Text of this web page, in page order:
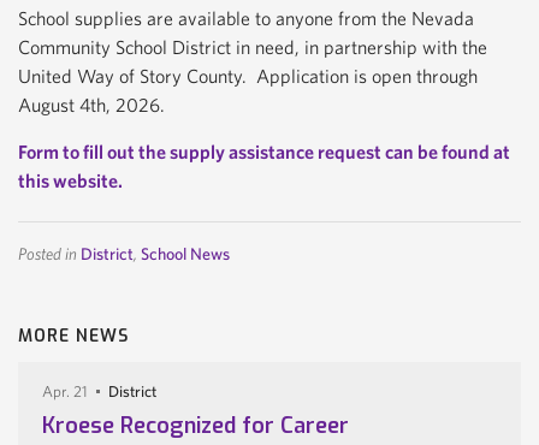
School supplies are available to anyone from the Nevada
Community School District in need, in partnership with the
United Way of Story County. Application is open through
August 4th, 2026.
Form to fill out the supply assistance request can be found at
this website.
Posted in District, School News
MORE NEWS
Apr. 21 District
Kroese Recognized for Career